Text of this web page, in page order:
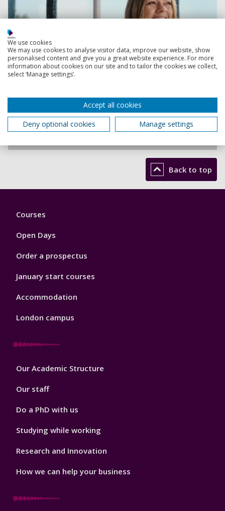
Be inspired
Back to top
Footer
Courses
Open Days
Order a prospectus
January start courses
Accommodation
London campus
Footer
Our Academic Structure
Our staff
Do a PhD with us
Studying while working
Research and Innovation
How we can help your business
We use cookies
We may use cookies to analyse visitor data, improve our website, show
personalised content and give you a great website experience. For more
information about cookies on our site and to tailor the cookies we collect,
select ‘Manage settings’.
Accept all cookies
Deny optional cookies
Manage settings